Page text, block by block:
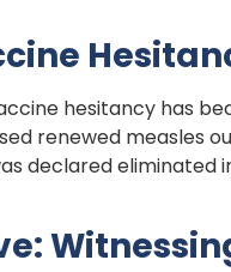
hesitancy has
renewed measles
declared